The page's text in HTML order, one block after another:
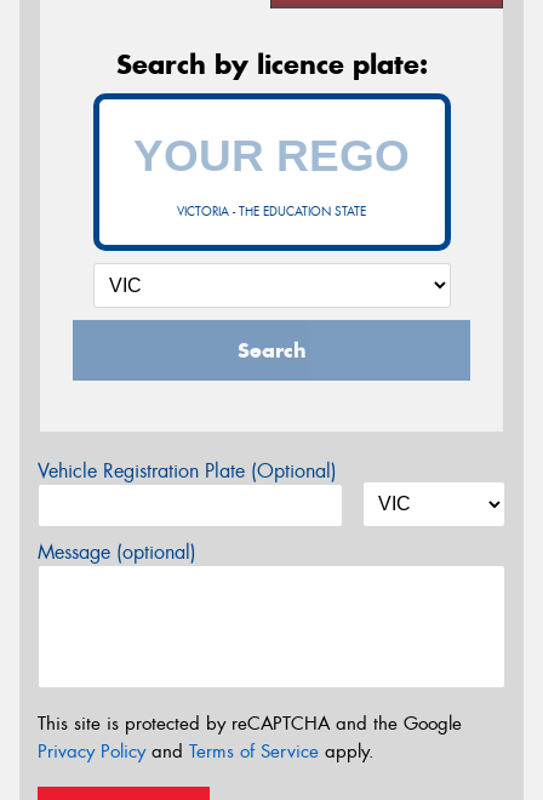
Search by licence plate:
VICTORIA - THE EDUCATION STATE
Search
Vehicle Registration Plate (Optional)
Message (optional)
This site is protected by reCAPTCHA and the Google
Privacy Policyand Terms of Service apply.